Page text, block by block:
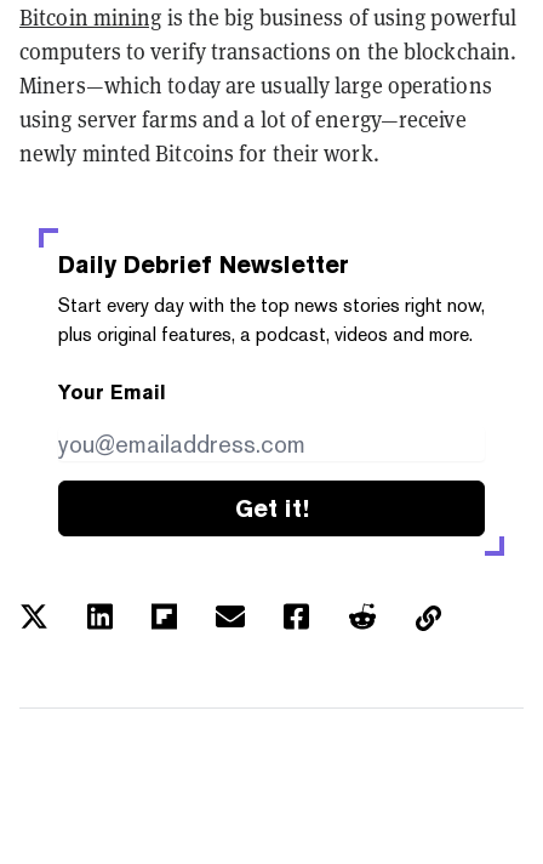
Bitcoin mining is the big business of using powerful
computers to verify transactions on the blockchain.
Miners—which today are usually large operations
using server farms and a lot of energy—receive
newly minted Bitcoins for their work.
Daily Debrief Newsletter
Start every day with the top news stories right now,
plus original features, a podcast, videos and more.
Your Email
Get it!